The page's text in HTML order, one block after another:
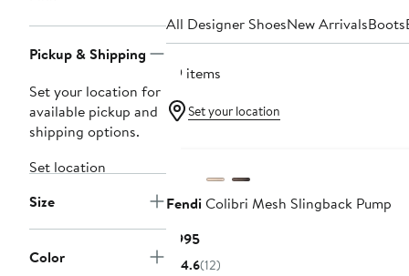
Pickup & Shipping
Set your location for
available pickup and
shipping options.
Set location
Size
Color
All Designer ShoesNew ArrivalsBoots
39 items
Set your location
FendiColibri Mesh Slingback Pump
$995Current
Price
4.6(12)